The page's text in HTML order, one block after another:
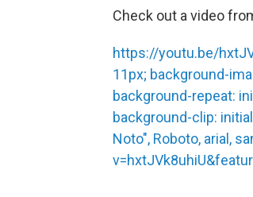
Check out a video
https://youtu.be/
11px; background-
background-repeat:
background-clip:
Noto", Roboto, arial,